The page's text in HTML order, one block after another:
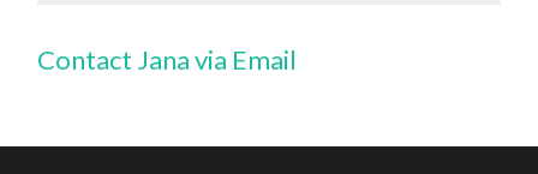
Contact Jana via Email